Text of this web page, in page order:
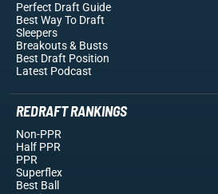
Perfect Draft Guide
Best Way To Draft
Sleepers
Breakouts& Busts
Best Draft Position
Latest Podcast
REDRAFT RANKINGS
Non-PPR
Half PPR
PPR
Superflex
Best Ball